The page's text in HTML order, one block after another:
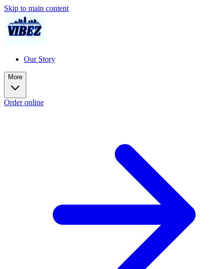
Skip to main content
Our Story
More
Order online